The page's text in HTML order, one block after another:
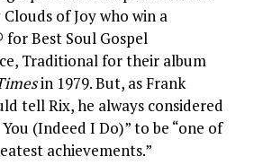
of Joy who win a
for Best Soul Gospel
Traditional for their album
in 1979. But, as Frank
tell Rix, he always considered
(Indeed I Do)” to be “one of
achievements.”